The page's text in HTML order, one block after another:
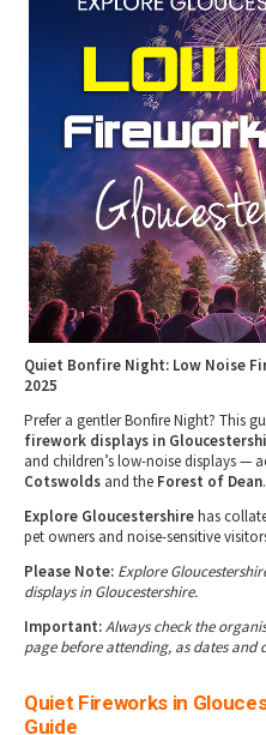
Museums & Heritage
Places of Interest
Gloucestershire Walks
Childrens Birthday Parties
Gloucestershire Weddings
Eating Out Offers
Farm Shops & Markets
Tewkesbury & Severn Vale
B&Bs / Guest Houses
Self Catering Accommodation
Caravan & Camping
Special Competitions
Past Competition & Answers
Quiet Bonfire Night: Low Noise
2025
Prefer a gentler Bonfire Night? This
firework displays in
and children’s low-noise displays —
Cotswolds and the Forest of Dean.
Explore Gloucestershirehas
pet owners and noise-sensitive
Please Note: Explore
displays in Gloucestershire.
Important:Always check the
page before attending, as dates
Quiet Fireworks in
Guide